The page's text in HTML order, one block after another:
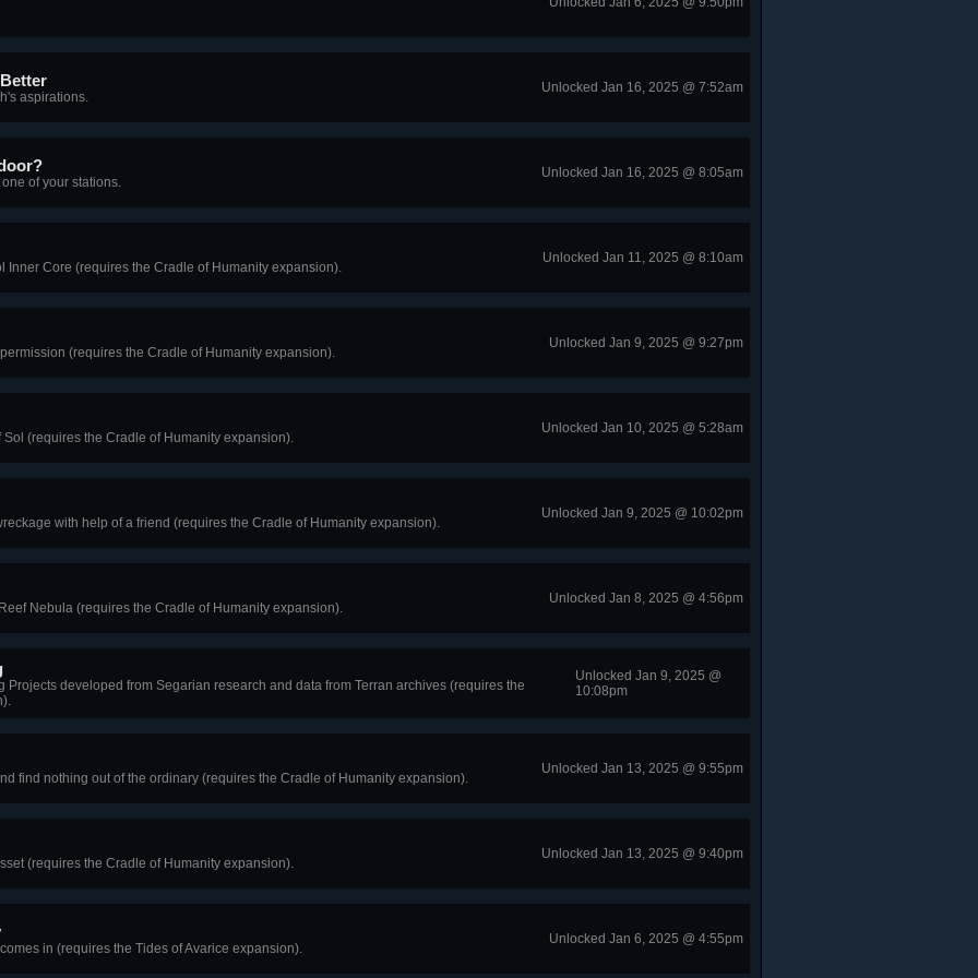
aspirations.
Unlocked Jan 16, 2025 @ 7:52am
of your stations.
Unlocked Jan 16, 2025 @ 8:05am
Inner Core (requires the Cradle of Humanity expansion).
Unlocked Jan 11, 2025 @ 8:10am
(requires the Cradle of Humanity expansion).
Unlocked Jan 9, 2025 @ 9:27pm
(requires the Cradle of Humanity expansion).
Unlocked Jan 10, 2025 @ 5:28am
with help of a friend (requires the Cradle of Humanity expansion).
Unlocked Jan 9, 2025 @ 10:02pm
Nebula (requires the Cradle of Humanity expansion).
Unlocked Jan 8, 2025 @ 4:56pm
Projects developed from Segarian research and data from Terran archives (requires the
Unlocked Jan 9, 2025 @
10:08pm
find nothing out of the ordinary (requires the Cradle of Humanity expansion).
Unlocked Jan 13, 2025 @ 9:55pm
(requires the Cradle of Humanity expansion).
Unlocked Jan 13, 2025 @ 9:40pm
in (requires the Tides of Avarice expansion).
Unlocked Jan 6, 2025 @ 4:55pm